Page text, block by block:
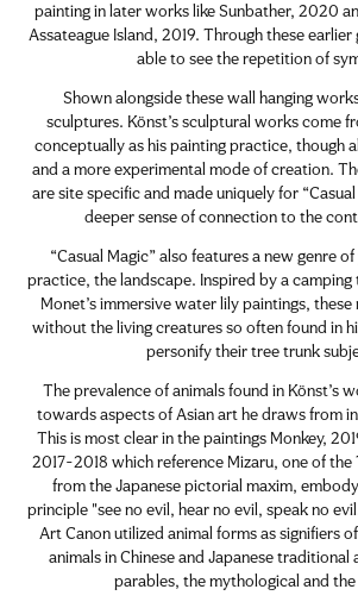
painting in later works like Sunbather, 2020
Assateague Island, 2019. Through these
able to see the repetition of
Shown alongside these wall hanging
sculptures. Könst’s sculptural works come
conceptually as his painting practice, though
and a more experimental mode of creation.
are site specific and made uniquely for
deeper sense of connection to the
“Casual Magic” also features a new genre
practice, the landscape. Inspired by a
Monet’s immersive water lily paintings, these
without the living creatures so often found in
personify their tree trunk
The prevalence of animals found in Könst’s
towards aspects of Asian art he draws from
This is most clear in the paintings Monkey,
2017-2018 which reference Mizaru, one of the
from the Japanese pictorial maxim,
principle "see no evil, hear no evil, speak no
Art Canon utilized animal forms as signifiers
animals in Chinese and Japanese
parables, the mythological and